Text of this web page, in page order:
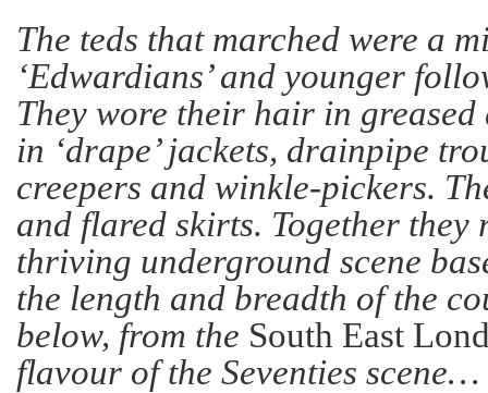
The teds that marched were a
‘Edwardians’ and younger
They wore their hair in greased
in ‘drape’ jackets, drainpipe
creepers and winkle-pickers.
and flared skirts. Together they
thriving underground scene
the length and breadth of the
below, from the South East
flavour of the Seventies scene…